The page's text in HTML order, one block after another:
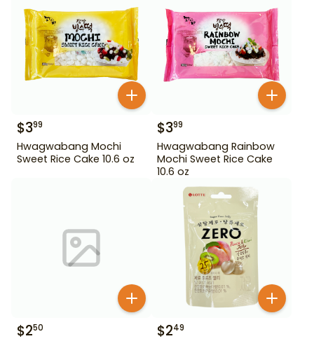
$399
Hwagwabang Mochi
Sweet Rice Cake 10.6 oz
$399
Hwagwabang Rainbow
Mochi Sweet Rice Cake
10.6 oz
$250 $249